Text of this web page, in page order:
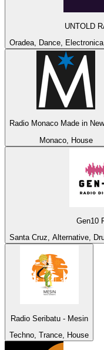
UNTOLD
Oradea, Dance,
Radio Monaco Made in
Monaco, House
Gen10
Santa Cruz, Alternative,
Radio Seribatu - Mesin
Techno, Trance, House